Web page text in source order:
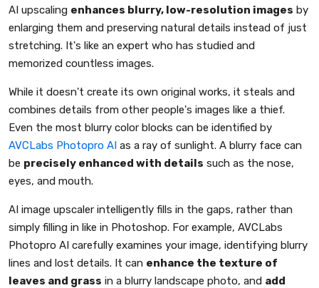
AI upscaling enhances blurry, low-resolution images by
enlarging them and preserving natural details instead of just
stretching. It's like an expert who has studied and
memorized countless images.
While it doesn't create its own original works, it steals and
combines details from other people's images like a thief.
Even the most blurry color blocks can be identified by
AVCLabs Photopro AI as a ray of sunlight. A blurry face can
be precisely enhanced with details such as the nose,
eyes, and mouth.
AI image upscaler intelligently fills in the gaps, rather than
simply filling in like in Photoshop. For example, AVCLabs
Photopro AI carefully examines your image, identifying blurry
lines and lost details. It can enhance the texture of
leaves and grass in a blurry landscape photo, and add